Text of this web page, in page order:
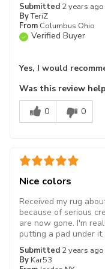
Submitted 2 years ago
ByTeriZ
From Columbus Ohio
Verified Buyer
Yes, I would
Was this review
0
0
Nice colors
Submitted 2 years ago
By Kar53
Received my rug
because of serious
are now gone. I'm
putting a pad under it.